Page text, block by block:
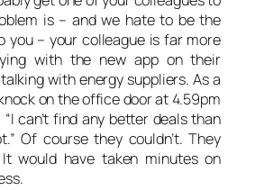
is – and we hate to be the
you – your colleague is far more
with the new app on their
with energy suppliers. As a
on the office door at 4.59pm
can’t find any better deals than
Of course they couldn’t. They
It would have taken minutes on